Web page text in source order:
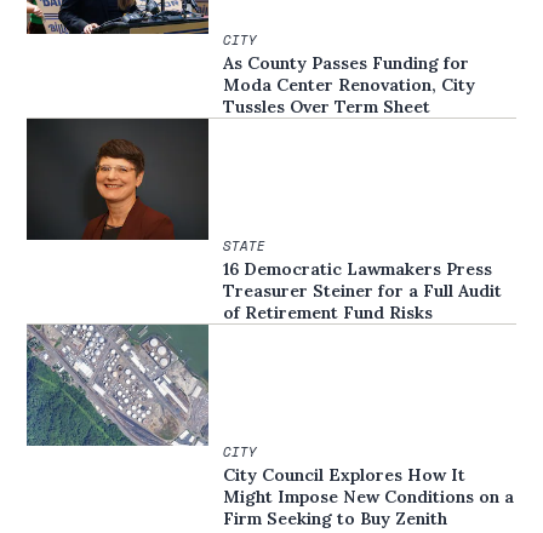
CITY
As County Passes Funding for
Moda Center Renovation, City
Tussles Over Term Sheet
STATE
16 Democratic Lawmakers Press
Treasurer Steiner for a Full Audit
of Retirement Fund Risks
CITY
City Council Explores How It
Might Impose New Conditions on a
Firm Seeking to Buy Zenith